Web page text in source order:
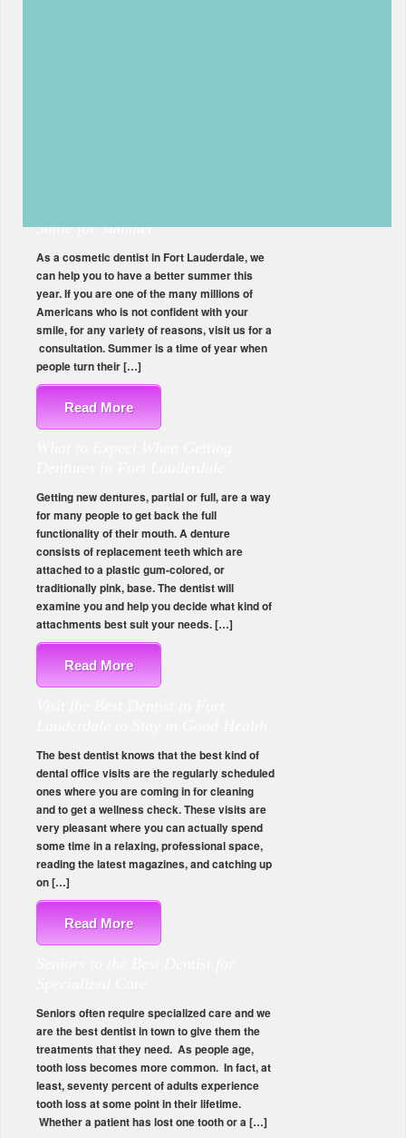
Smile for Summer
As a cosmetic dentist in Fort Lauderdale, we
can help you to have a better summer this
year. If you are one of the many millions of
Americans who is not confident with your
smile, for any variety of reasons, visit us for a
consultation. Summer is a time of year when
people turn their […]
Read More
Getting new dentures, partial or full, are a way
for many people to get back the full
functionality of their mouth. A denture
consists of replacement teeth which are
attached to a plastic gum-colored, or
traditionally pink, base. The dentist will
examine you and help you decide what kind of
attachments best suit your needs. […]
Read More
The best dentist knows that the best kind of
dental office visits are the regularly scheduled
ones where you are coming in for cleaning
and to get a wellness check. These visits are
very pleasant where you can actually spend
some time in a relaxing, professional space,
reading the latest magazines, and catching up
on […]
Read More
Seniors often require specialized care and we
are the best dentist in town to give them the
treatments that they need. As people age,
tooth loss becomes more common. In fact, at
least, seventy percent of adults experience
tooth loss at some point in their lifetime.
Whether a patient has lost one tooth or a […]